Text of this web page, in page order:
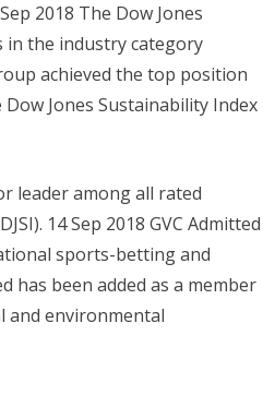
2018 The Dow Jones
in the industry category
achieved the top position
Jones Sustainability Index
leader among all rated
14 Sep 2018 GVC Admitted
sports-betting and
has been added as a member
and environmental